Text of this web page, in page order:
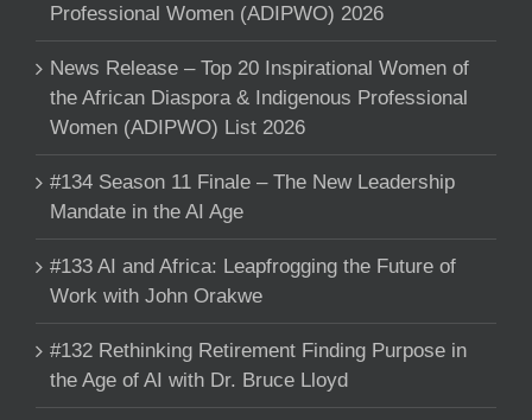
Professional Women (ADIPWO) 2026
News Release – Top 20 Inspirational Women of
the African Diaspora & Indigenous Professional
Women (ADIPWO) List 2026
#134 Season 11 Finale – The New Leadership
Mandate in the AI Age
#133 AI and Africa: Leapfrogging the Future of
Work with John Orakwe
#132 Rethinking Retirement Finding Purpose in
the Age of AI with Dr. Bruce Lloyd